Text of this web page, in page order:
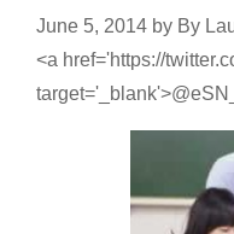
June 5, 2014 by By
<a href='https://